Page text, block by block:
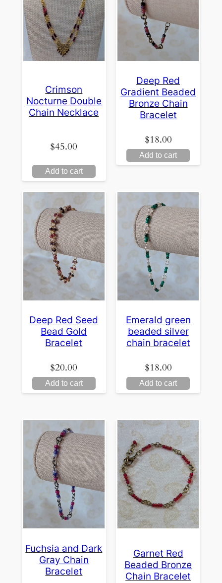
Crimson
Nocturne Double
Chain Necklace
$45.00
Add to cart
Deep Red
Gradient Beaded
Bronze Chain
Bracelet
$18.00
Add to cart
Deep Red Seed
Bead Gold
Bracelet
$20.00
Add to cart
Emerald green
beaded silver
chain bracelet
$18.00
Add to cart
Fuchsia and Dark
Gray Chain
Bracelet
Garnet Red
Beaded Bronze
Chain Bracelet